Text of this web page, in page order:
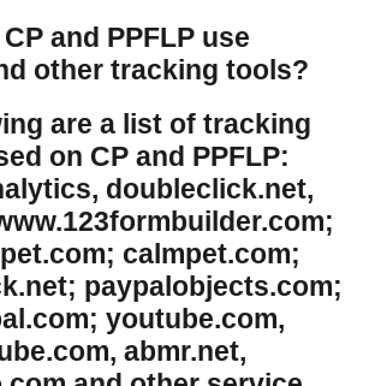
and PPFLP use
other tracking tools?
are a list of tracking
on CP and PPFLP:
doubleclick.net,
calmpet.com;
paypalobjects.com;
youtube.com,
abmr.net,